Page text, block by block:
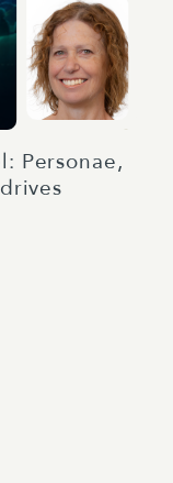
Personae,